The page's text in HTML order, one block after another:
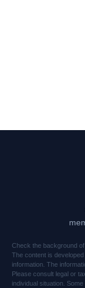
Check the background
The content is
information. The
Please consult legal or
individual situation.